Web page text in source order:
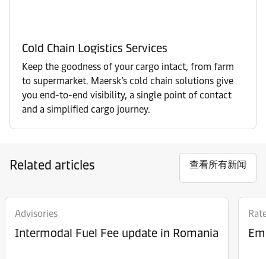
Cold Chain Logistics Services
Keep the goodness of your cargo intact, from farm
to supermarket. Maersk’s cold chain solutions give
you end-to-end visibility, a single point of contact
and a simplified cargo journey.
Related articles 查看所有新闻
Advisories
Intermodal Fuel Fee update in Romania